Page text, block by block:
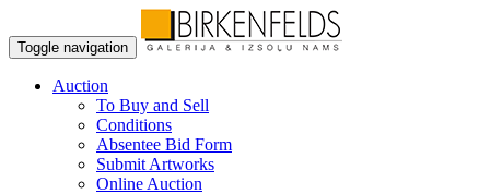
Toggle navigation
Auction
To Buy and Sell
Conditions
Absentee Bid Form
Submit Artworks
Online Auction